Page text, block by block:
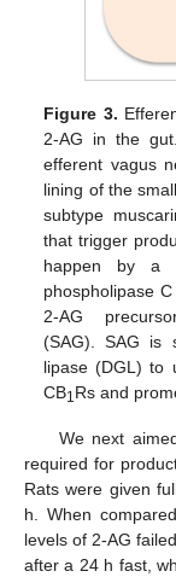
Figure 3.
2-AG in the
efferent vagus
lining of the
subtype
that trigger
happen by a
phospholipase
2-AG
(SAG). SAG is
lipase (DGL) to
CB1Rs and
We next
required for
Rats were given
h. When
levels of 2-AG
after a 24 h fast,